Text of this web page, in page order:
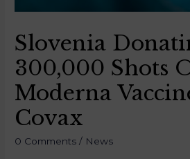
Slovenia
300,000 Shots
Moderna
Covax
0 Comments / News